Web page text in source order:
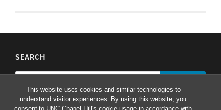
This website uses cookies and similar technologies to
understand visitor experiences. By using this website, you
consent to UNC-Chapel Hill's cookie usage in accordance with
SEARCH
Search
for: